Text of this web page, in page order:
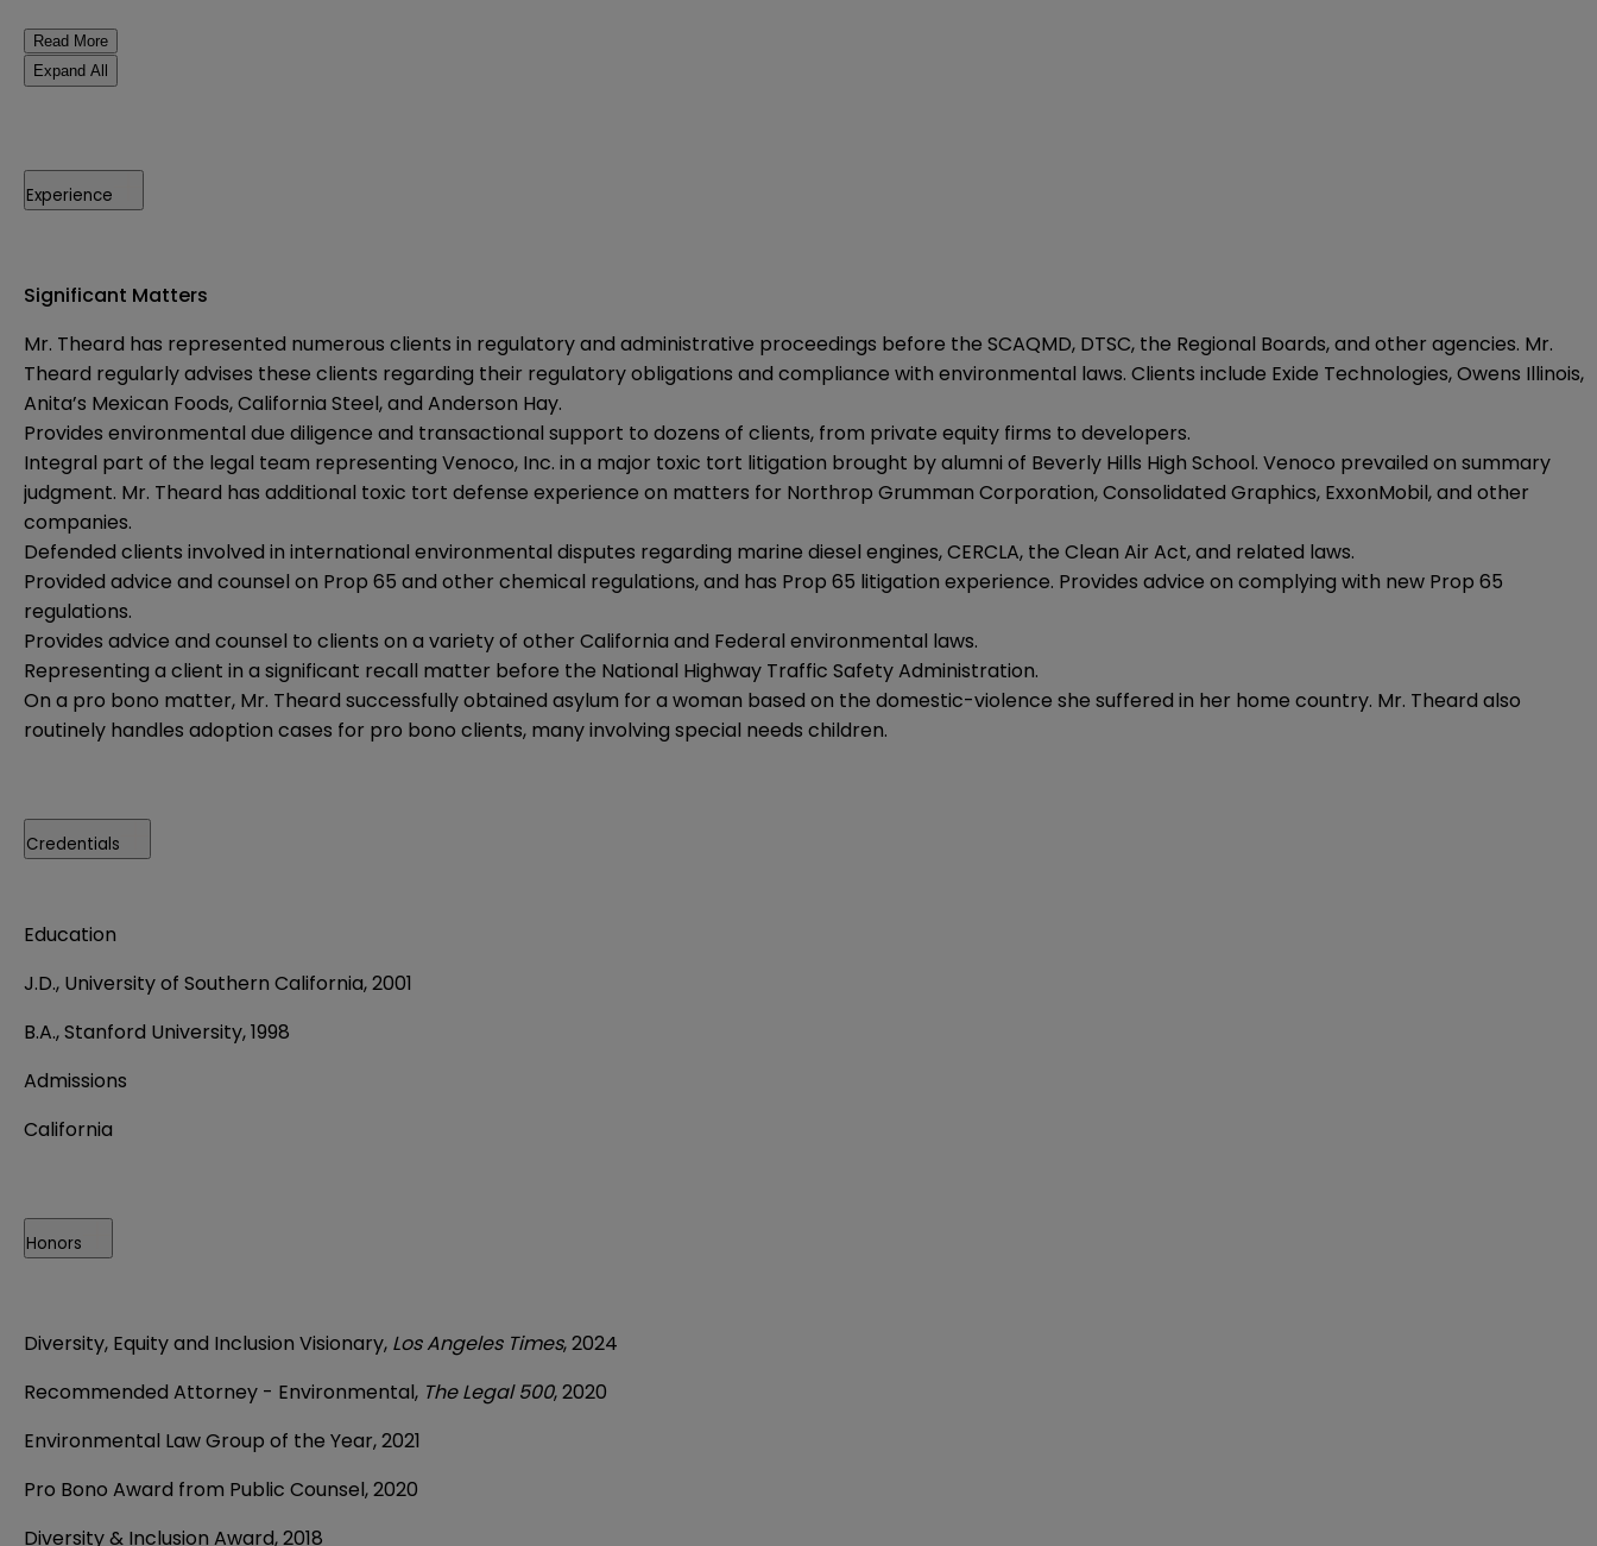
Read More
Expand All
Experience
Significant Matters
Mr. Theard has represented numerous clients in regulatory and administrative proceedings before the SCAQMD, DTSC, the Regional Boards, and other agencies. Mr.
Theard regularly advises these clients regarding their regulatory obligations and compliance with environmental laws. Clients include Exide Technologies, Owens Illinois,
Anita’s Mexican Foods, California Steel, and Anderson Hay.
Provides environmental due diligence and transactional support to dozens of clients, from private equity firms to developers.
Integral part of the legal team representing Venoco, Inc. in a major toxic tort litigation brought by alumni of Beverly Hills High School. Venoco prevailed on summary
judgment. Mr. Theard has additional toxic tort defense experience on matters for Northrop Grumman Corporation, Consolidated Graphics, ExxonMobil, and other
companies.
Defended clients involved in international environmental disputes regarding marine diesel engines, CERCLA, the Clean Air Act, and related laws.
Provided advice and counsel on Prop 65 and other chemical regulations, and has Prop 65 litigation experience. Provides advice on complying with new Prop 65
regulations.
Provides advice and counsel to clients on a variety of other California and Federal environmental laws.
Representing a client in a significant recall matter before the National Highway Traffic Safety Administration.
On a pro bono matter, Mr. Theard successfully obtained asylum for a woman based on the domestic-violence she suffered in her home country. Mr. Theard also
routinely handles adoption cases for pro bono clients, many involving special needs children.
Credentials
Education
J.D., University of Southern California, 2001
B.A., Stanford University, 1998
Admissions
California
Honors
Diversity, Equity and Inclusion Visionary, Los Angeles Times, 2024
Recommended Attorney - Environmental, The Legal 500, 2020
Environmental Law Group of the Year, 2021
Pro Bono Award from Public Counsel, 2020
Diversity & Inclusion Award, 2018